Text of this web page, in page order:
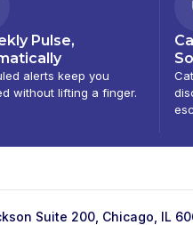
Pulse,
alerts keep you
without lifting a finger.
Suite 200, Chicago, IL